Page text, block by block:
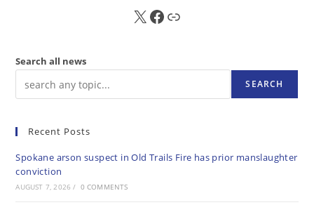
X FB Sub
Search all news
SEARCH
Recent Posts
Spokane arson suspect in Old Trails Fire has prior manslaughter
conviction
AUGUST 7, 2026 / 0 COMMENTS